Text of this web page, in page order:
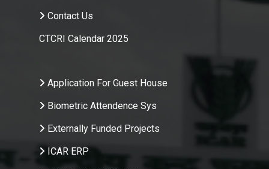
Contact Us
CTCRI Calendar 2025
.
Application For Guest House
Biometric Attendence Sys
Externally Funded Projects
ICAR ERP